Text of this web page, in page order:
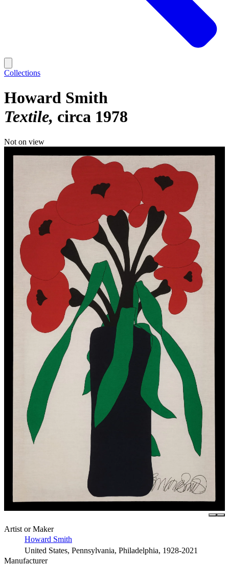
Collections
Howard Smith
Textile circa 1978
Not on view
Artist or Maker
Howard Smith
United States, Pennsylvania, Philadelphia, 1928-2021
Manufacturer